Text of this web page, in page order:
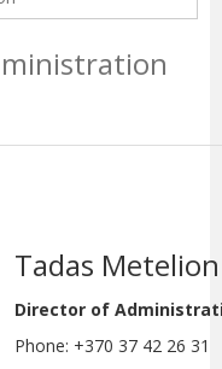
Tadas
Director of
Phone: +370 37 42 26 31